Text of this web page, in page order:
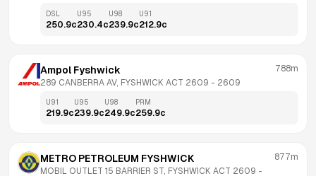
DSL
250.9c
U95
230.4c
U98
239.9c
U91
212.9c
Ampol Fyshwick
289 CANBERRA AV, FYSHWICK ACT 2609 - 2609
788m
U91
219.9c
U95
239.9c
U98
249.9c
PRM
259.9c
METRO PETROLEUM FYSHWICK
MOBIL OUTLET 15 BARRIER ST, FYSHWICK ACT 2609
877m